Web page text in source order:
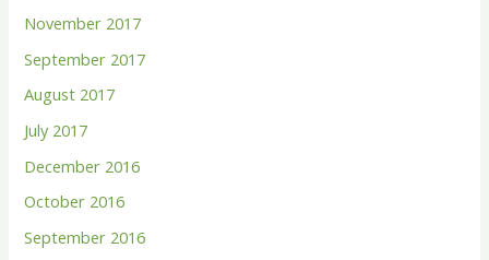
November 2017
September 2017
August 2017
July 2017
December 2016
October 2016
September 2016